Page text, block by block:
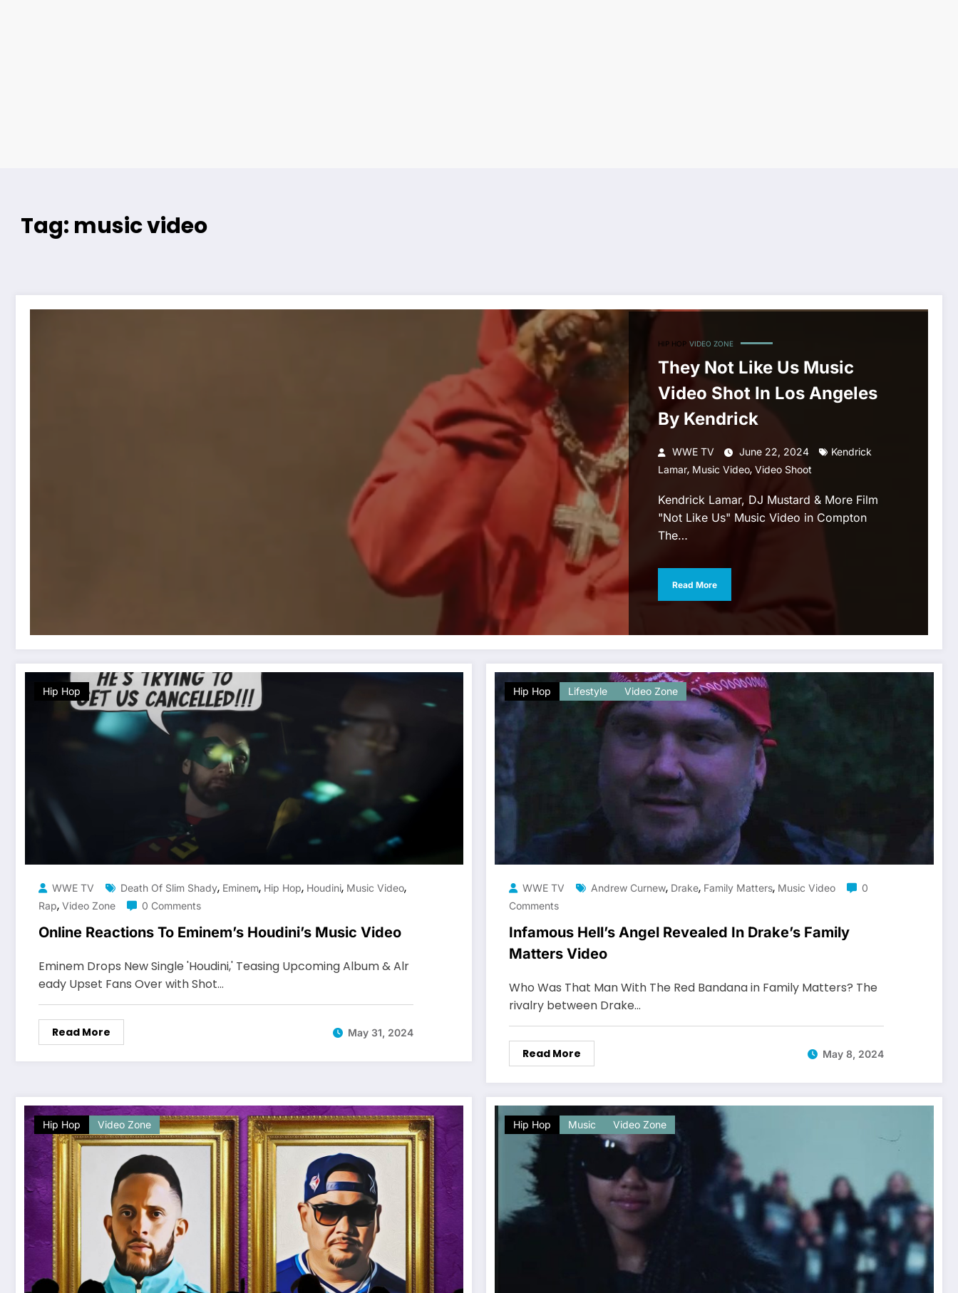
Tag: music video
HIP HOP VIDEO ZONE
They Not Like Us Music
Video Shot In Los Angeles
By Kendrick
WWE TV June 22, 2024
Kendrick
Lamar, Music Video, Video Shoot
Kendrick Lamar, DJ Mustard & More Film
"Not Like Us" Music Video in Compton
The…
Read More
Hip Hop
WWE TV Death Of Slim Shady, Eminem, Hip Hop, Houdini, Music Video,
Rap, Video Zone 0 Comments
Online Reactions To Eminem’s Houdini’s Music Video
Eminem Drops New Single 'Houdini,' Teasing Upcoming Album & Alr
eady Upset Fans Over with Shot…
Read More May 31, 2024
Hip Hop Lifestyle Video Zone
WWE TV Andrew Curnew, Drake, Family Matters, Music Video
0
Comments
Infamous Hell’s Angel Revealed In Drake’s Family
Matters Video
Who Was That Man With The Red Bandana in Family Matters? The
rivalry between Drake…
Read More May 8, 2024
Hip Hop Video Zone Hip Hop Music Video Zone